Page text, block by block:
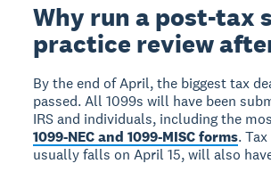
Why run a post-tax
practice review
By the end of April, the biggest tax
passed. All 1099s will have been
IRS and individuals, including the
1099-NEC and 1099-MISC forms.
usually falls on April 15, will also